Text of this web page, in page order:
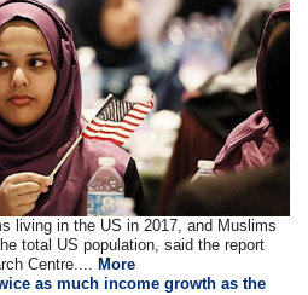
living in the US in 2017, and Muslims
total US population, said the report
Centre.... More
as much income growth as the